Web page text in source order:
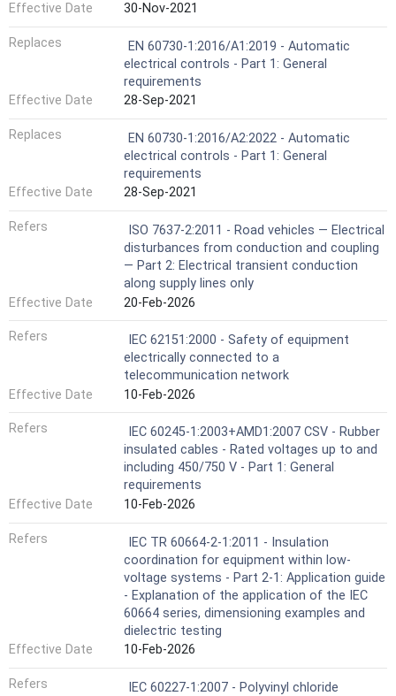
Effective Date
30-Nov-2021
Replaces
EN 60730-1:2016/A1:2019 - Automatic
electrical controls - Part 1: General
requirements
Effective Date
28-Sep-2021
Replaces
EN 60730-1:2016/A2:2022 - Automatic
electrical controls - Part 1: General
requirements
Effective Date
28-Sep-2021
Refers
ISO 7637-2:2011 - Road vehicles — Electrical
disturbances from conduction and coupling
— Part 2: Electrical transient conduction
along supply lines only
Effective Date
20-Feb-2026
Refers
IEC 62151:2000 - Safety of equipment
electrically connected to a
telecommunication network
Effective Date
10-Feb-2026
Refers
IEC 60245-1:2003+AMD1:2007 CSV - Rubber
insulated cables - Rated voltages up to and
including 450/750 V - Part 1: General
requirements
Effective Date
10-Feb-2026
Refers
IEC TR 60664-2-1:2011 - Insulation
coordination for equipment within low-
voltage systems - Part 2-1: Application guide
- Explanation of the application of the IEC
60664 series, dimensioning examples and
dielectric testing
Effective Date
10-Feb-2026
Refers
IEC 60227-1:2007 - Polyvinyl chloride